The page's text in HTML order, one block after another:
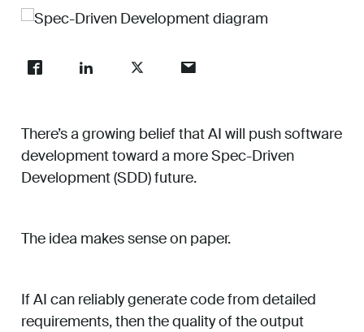
There’s a growing belief that AI will push software
development toward a more Spec-Driven
Development (SDD) future.
The idea makes sense on paper.
If AI can reliably generate code from detailed
requirements, then the quality of the output